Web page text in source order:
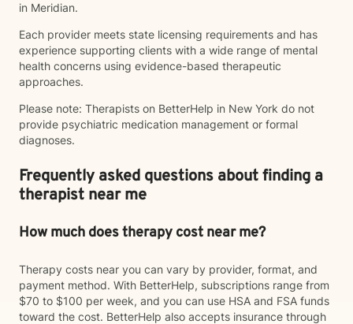
in Meridian.
Each provider meets state licensing requirements and has
experience supporting clients with a wide range of mental
health concerns using evidence-based therapeutic
approaches.
Please note: Therapists on BetterHelp in New York do not
provide psychiatric medication management or formal
diagnoses.
Frequently asked questions about finding a
therapist near me
How much does therapy cost near me?
Therapy costs near you can vary by provider, format, and
payment method. With BetterHelp, subscriptions range from
$70 to $100 per week, and you can use HSA and FSA funds
toward the cost. BetterHelp also accepts insurance through